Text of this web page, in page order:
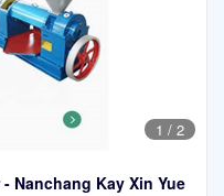
1 / 2
Nanchang Kay Xin Yue